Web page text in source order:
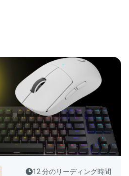
12 分のリーディング時間